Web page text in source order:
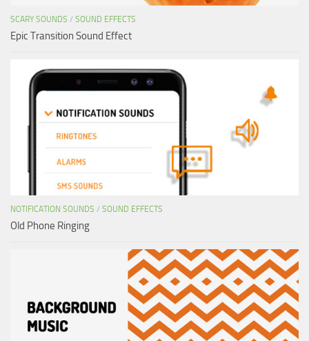
SCARY SOUNDS / SOUND EFFECTS
Epic Transition Sound Effect
NOTIFICATION SOUNDS / SOUND EFFECTS
Old Phone Ringing